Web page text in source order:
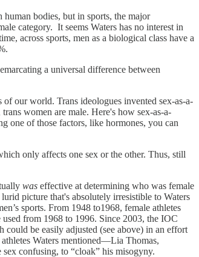
bodies, but in sports, the major
category. It seems Waters has no interest in
across sports, men as a biological class have a
a universal difference between
our world. Trans ideologues invented sex-as-a-
women are male. Here's how sex-as-a-
one of those factors, like hormones, you can
only affects one sex or the other. Thus, still
was effective at determining who was female
picture that's absolutely irresistible to Waters
sports. From 1948 to1968, female athletes
from 1968 to 1996. Since 2003, the IOC
could be easily adjusted (see above) in an effort
Waters mentioned—Lia Thomas,
confusing, to “cloak” his misogyny.